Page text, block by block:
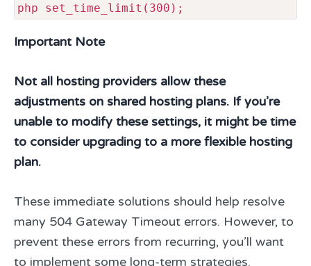
php set_time_limit(300);
Important Note
Not all hosting providers allow these
adjustments on shared hosting plans. If you’re
unable to modify these settings, it might be time
to consider upgrading to a more flexible hosting
plan.
These immediate solutions should help resolve
many 504 Gateway Timeout errors. However, to
prevent these errors from recurring, you’ll want
to implement some long-term strategies.